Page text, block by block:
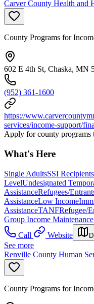
Carver County Health and
County Programs for
602 E 4th St, Chaska, MN
(952) 361-1600
https://
services/income-support/
Apply for county programs
What's Here
Single AdultsSSI Recipients
LevelUndesignated
AssistanceRefugees/
AssistanceLow Income
AssistanceTANFRefugee/
Group Income
Call
Website
See more
Renville County Human
County Programs for